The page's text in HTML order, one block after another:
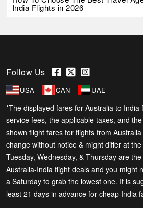
India Flights in 2026
Follow Us
USA CAN UAE
*The displayed fares for Australia to India
service fees, the applicable taxes, and
shown flight fares for flights from
change without notice & might differ at
Tuesday, Wednesday, & Thursday are
Australia-India flight deals and you might
a Saturday to grab the lowest one. It is
least 21 days in advance for cheap India